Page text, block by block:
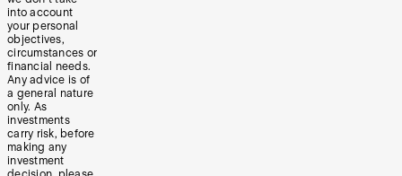
into account
your personal
objectives,
circumstances or
financial needs.
Any advice is of
a general nature
only. As
investments
carry risk, before
making any
investment